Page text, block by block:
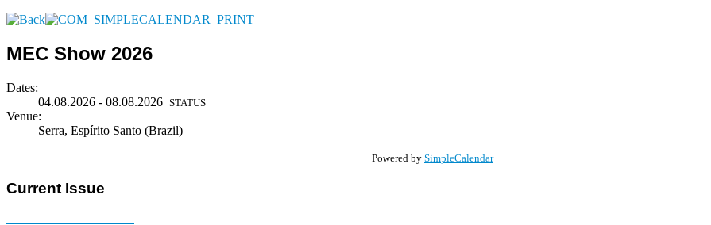
MEC Show 2026
Dates:
04.08.2026 - 08.08.2026 STATUS
Venue:
Serra, Espírito Santo (Brazil)
Powered by SimpleCalendar
Current Issue